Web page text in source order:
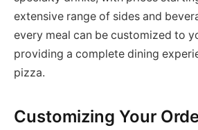
extensive range of sides and
every meal can be customized to
providing a complete dining
pizza.
Customizing Your